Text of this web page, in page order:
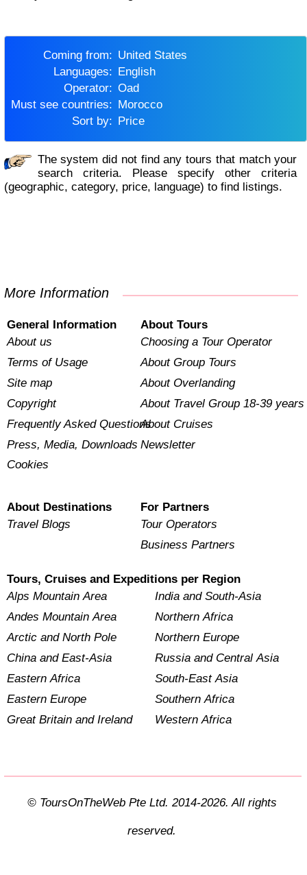
Coming from:
United States
Languages:
English
Operator:
Oad
Must see countries:
Morocco
Sort by:
Price
The system did not find any tours that match your
search criteria. Please specify other criteria
(geographic, category, price, language) to find listings.
More Information
General Information
About us
Terms of Usage
Site map
Copyright
Frequently Asked Questions
Press, Media, Downloads
Cookies
About Tours
Choosing a Tour Operator
About Group Tours
About Overlanding
About Travel Group 18-39 years
About Cruises
Newsletter
About Destinations
Travel Blogs
For Partners
Tour Operators
Business Partners
Tours, Cruises and Expeditions per Region
Alps Mountain Area
Andes Mountain Area
Arctic and North Pole
China and East-Asia
Eastern Africa
Eastern Europe
Great Britain and Ireland
India and South-Asia
Northern Africa
Northern Europe
Russia and Central Asia
South-East Asia
Southern Africa
Western Africa
© ToursOnTheWeb Pte Ltd. 2014-2026. All rights
reserved.